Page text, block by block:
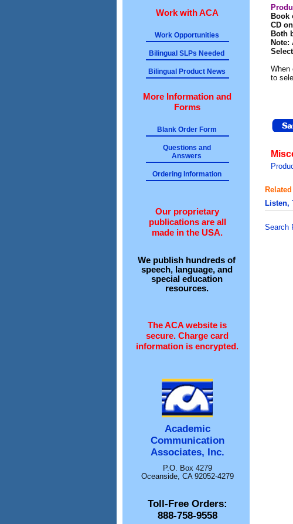
Work with ACA
Work Opportunities
Bilingual SLPs Needed
Bilingual Product News
More Information and
Forms
Blank Order Form
Questions and
Answers
Ordering Information
Our proprietary
publications are all
made in the USA.
We publish hundreds of
speech, language, and
special education
resources.
The ACA website is
secure. Charge card
information is encrypted.
Academic
Communication
Associates, Inc.
P.O. Box 4279
Oceanside, CA 92052-4279
Toll-Free Orders:
888-758-9558
Book
CD
Both
When
to
Listen,
Search